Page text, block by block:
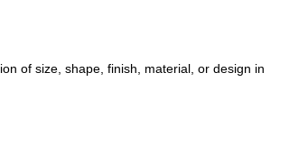
of size, shape, finish, material, or design in